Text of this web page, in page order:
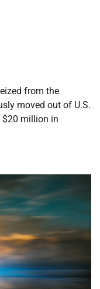
from the
moved out of U.S.
$20 million in